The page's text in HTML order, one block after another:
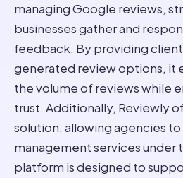
managing Google reviews,
businesses gather and
feedback. By providing
generated review options, it
the volume of reviews while
trust. Additionally, Reviewly
solution, allowing agencies
management services under
platform is designed to